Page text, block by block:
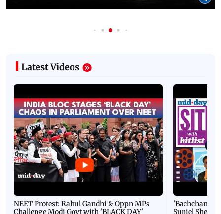
Latest Videos
NEET Protest: Rahul Gandhi & Oppn MPs
Challenge Modi Govt with 'BLACK DAY'
'Bachchan
Suniel Shetty